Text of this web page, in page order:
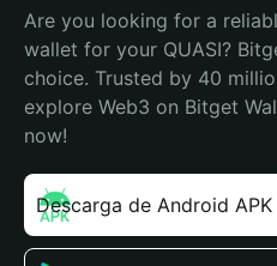
Are you looking for a
wallet for your QUASI?
choice. Trusted by 40
explore Web3 on Bitget
now!
Descarga de Android APK